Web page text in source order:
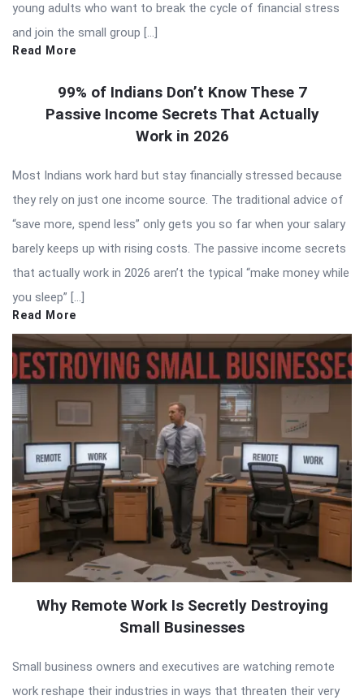
young adults who want to break the cycle of financial stress
and join the small group […]
Read More
99% of Indians Don’t Know These 7
Passive Income Secrets That Actually
Work in 2026
Most Indians work hard but stay financially stressed because
they rely on just one income source. The traditional advice of
“save more, spend less” only gets you so far when your salary
barely keeps up with rising costs. The passive income secrets
that actually work in 2026 aren’t the typical “make money while
you sleep” […]
Read More
Why Remote Work Is Secretly Destroying
Small Businesses
Small business owners and executives are watching remote
work reshape their industries in ways that threaten their very